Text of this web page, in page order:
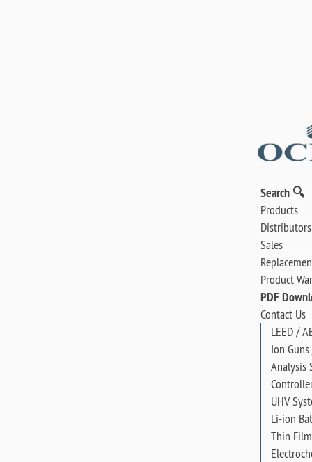
Search 🔍
Products
Distributors
Sales
Product
PDF
Contact Us
LEED /
Ion
Analysis
UHV
Li-ion
Thin